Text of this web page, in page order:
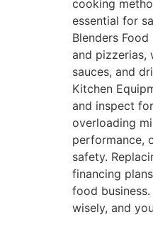
cooking
essential for
Blenders
and pizzerias,
sauces, and
Kitchen
and inspect
overloading
performance,
safety.
financing
food
wisely, and